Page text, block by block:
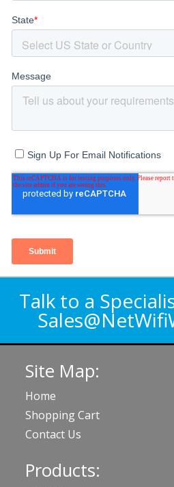
Talk to a
Site Map:
Home
Shopping Cart
Contact Us
Products: